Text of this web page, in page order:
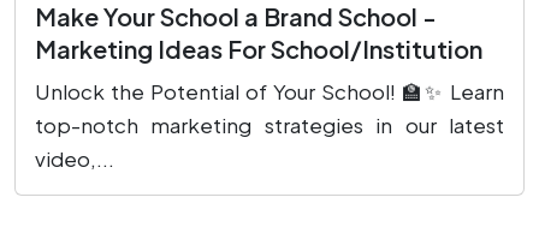
Make Your School a Brand School -
Marketing Ideas For School/Institution
Unlock the Potential of Your School! 🏫✨ Learn
top-notch marketing strategies in our latest
video,...